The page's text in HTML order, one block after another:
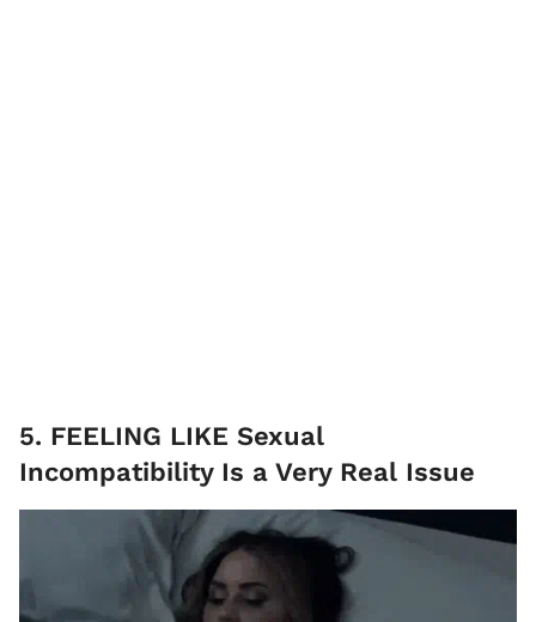
5. FEELING LIKE Sexual
Incompatibility Is a Very Real Issue